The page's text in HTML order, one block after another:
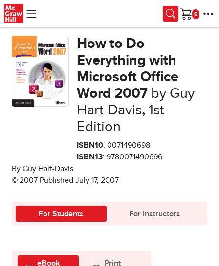
Skip to main content
Cart
How to Do
Everything with
Microsoft Office
Word 2007 by Guy
Hart-Davis,1st
Edition
ISBN10: 0071490698
ISBN13: 9780071490696
By Guy Hart-Davis
© 2007 Published July 17, 2007
For Students For Instructors
eBook Print